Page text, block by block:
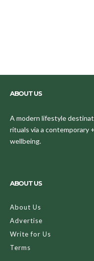
ABOUT US
A modern lifestyle
rituals via a contemporary
wellbeing.
ABOUT US
About Us
Advertise
Write for Us
Terms